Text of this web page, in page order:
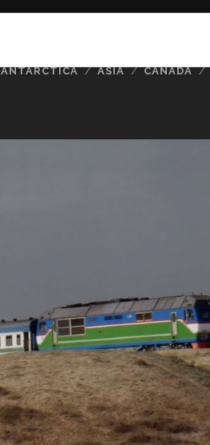
ANTARCTICA ASIA CANADA